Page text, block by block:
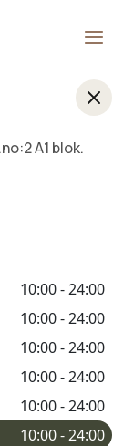
A1 blok.
10:00 - 24:00
10:00 - 24:00
10:00 - 24:00
10:00 - 24:00
10:00 - 24:00
10:00 - 24:00